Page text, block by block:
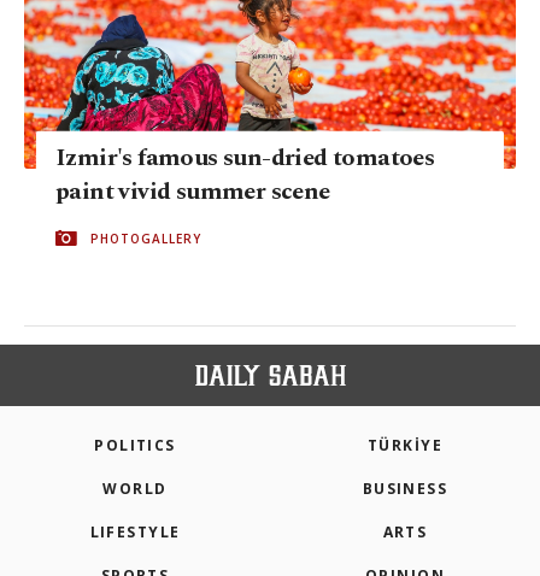
Izmir's famous sun-dried tomatoes
paint vivid summer scene
PHOTOGALLERY
POLITICS TÜRKİYE
WORLD BUSINESS
LIFESTYLE ARTS